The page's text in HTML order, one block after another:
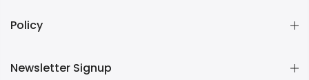
Policy
Newsletter Signup